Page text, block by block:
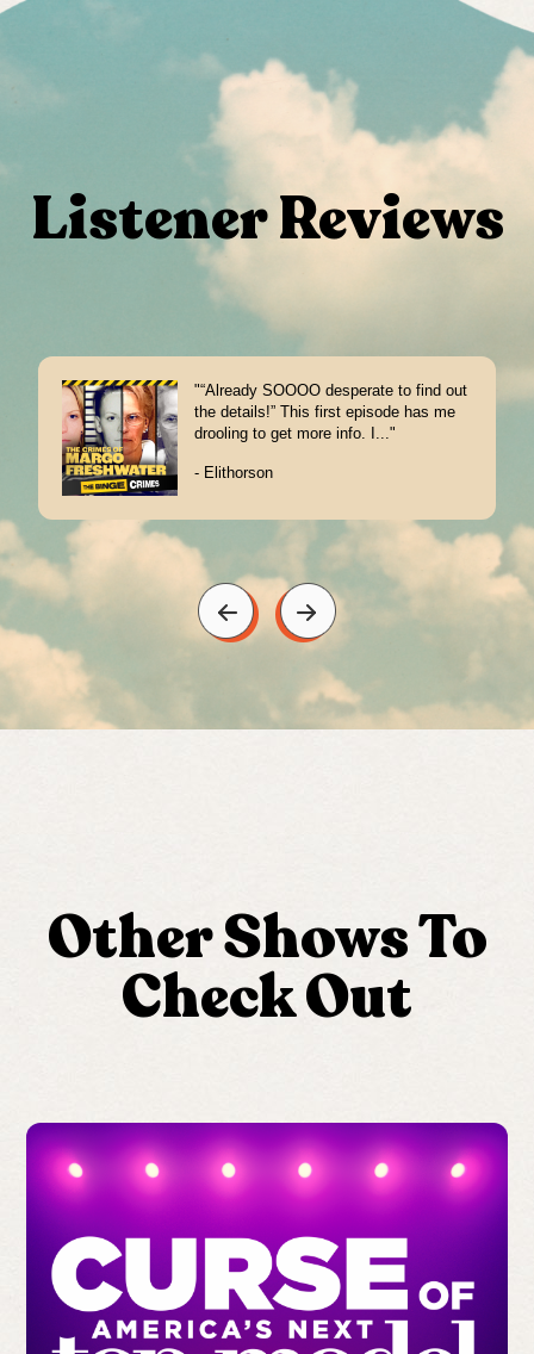
Listener Reviews
"“Already SOOOO desperate to find out
the details!” This first episode has me
drooling to get more info. I..."
- Elithorson
Other Shows To
Check Out